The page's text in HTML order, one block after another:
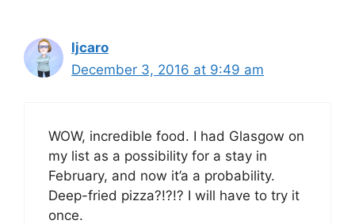
ljcaro
December 3, 2016 at 9:49 am
WOW, incredible food. I had Glasgow on
my list as a possibility for a stay in
February, and now it’a a probability.
Deep-fried pizza?!?!? I will have to try it
once.